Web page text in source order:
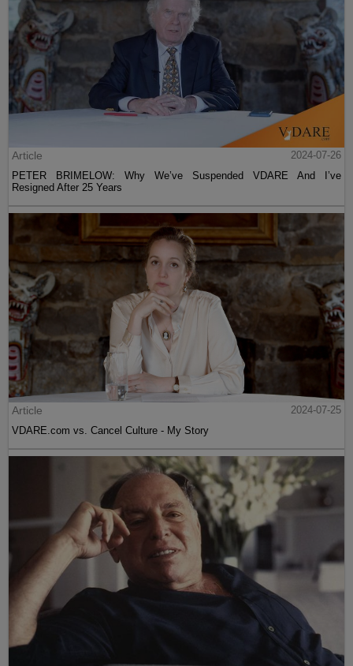
Article
2024-07-26
PETER BRIMELOW: Why We’ve Suspended VDARE And I’ve
Resigned After 25 Years
Article
2024-07-25
VDARE.com vs. Cancel Culture - My Story